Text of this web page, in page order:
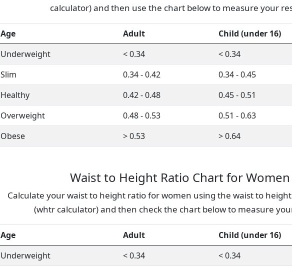
calculator) and then use the chart below to measure your
Age Adult
Child (under 16)
Underweight
< 0.34
< 0.34
Slim
0.34 - 0.42
0.34 - 0.45
Healthy
0.42 - 0.48
0.45 - 0.51
Overweight
0.48 - 0.53
0.51 - 0.63
Obese
> 0.53 > 0.64
Waist to Height Ratio Chart for Women
Calculate your waist to height ratio for women using the waist to
(whtr calculator) and then check the chart below to measure
Age Adult
Child (under 16)
Underweight
< 0.34
< 0.34